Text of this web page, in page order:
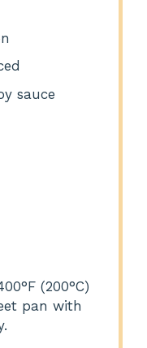
sauce
(200°C)
pan with